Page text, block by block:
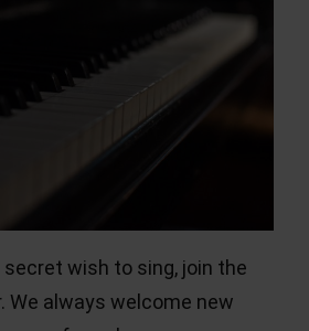
secret wish to sing, join the
We always welcome new